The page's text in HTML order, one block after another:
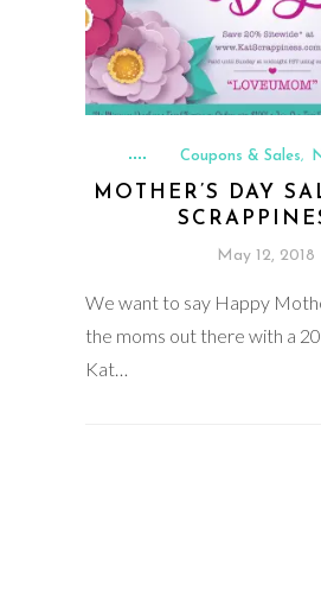
Coupons & Sales,
MOTHER’S DAY
May 12, 2018
We want to say Happy
the moms out there with a
Kat…